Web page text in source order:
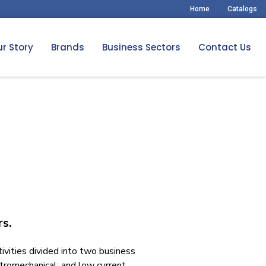
Home Catalogs
Story Brands Business Sectors Contact Us
divided into two business